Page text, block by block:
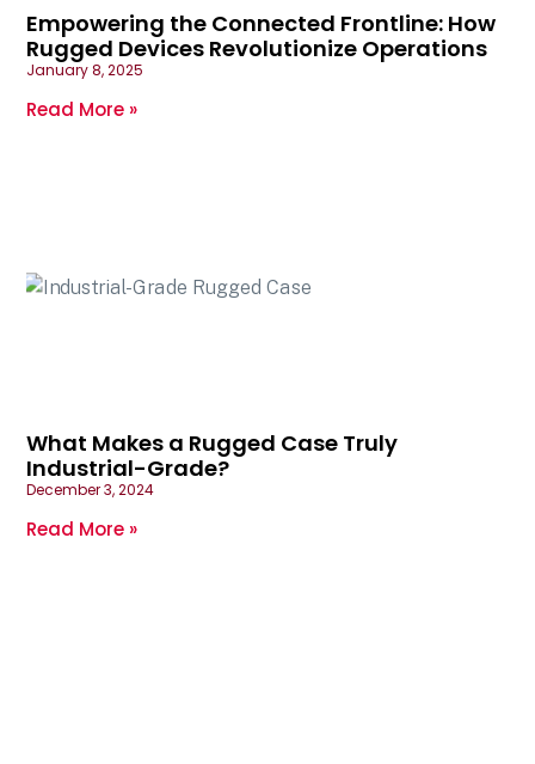
Empowering the Connected Frontline: How
Rugged Devices Revolutionize Operations
January 8, 2025
Read More »
What Makes a Rugged Case Truly
Industrial-Grade?
December 3, 2024
Read More »